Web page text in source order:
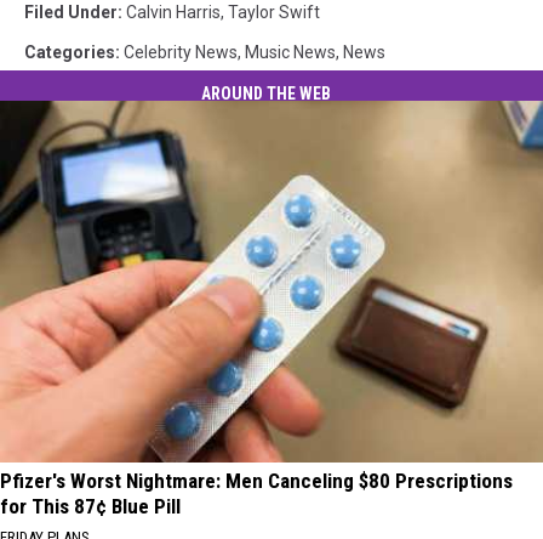
Filed Under: Calvin Harris, Taylor Swift
Categories: Celebrity News, Music News, News
AROUND THE WEB
Pfizer's Worst Nightmare: Men Canceling $80 Prescriptions
for This 87¢ Blue Pill